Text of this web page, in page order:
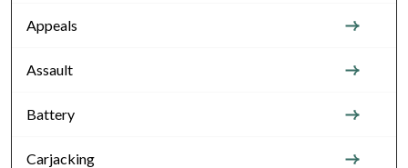
Appeals
Assault
Battery
Carjacking